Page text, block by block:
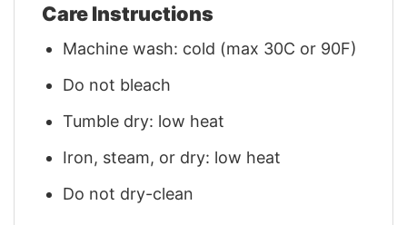
Care Instructions
Machine wash: cold (max 30C or 90F)
Do not bleach
Tumble dry: low heat
Iron, steam, or dry: low heat
Do not dry-clean